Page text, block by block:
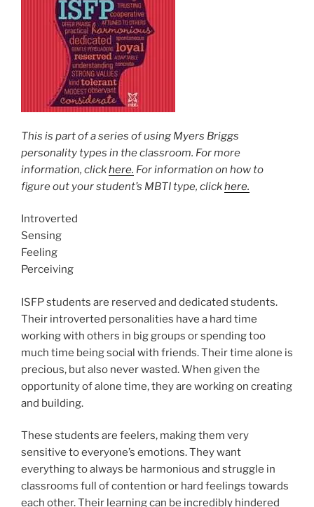
This is part of a series of using Myers Briggs
personality types in the classroom. For more
information, clickhere. For information on how to
figure out your student’s MBTI type, clickhere.
Introverted
Sensing
Feeling
Perceiving
ISFP students are reserved and dedicated students.
Their introverted personalities have a hard time
working with others in big groups or spending too
much time being social with friends. Their time alone is
precious, but also never wasted. When given the
opportunity of alone time, they are working on creating
and building.
These students are feelers, making them very
sensitive to everyone’s emotions. They want
everything to always be harmonious and struggle in
classrooms full of contention or hard feelings towards
each other. Their learning can be incredibly hindered